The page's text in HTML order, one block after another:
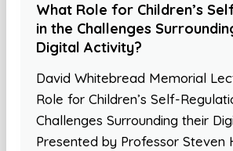
What Role for Children’s
in the Challenges
Digital Activity?
David Whitebread Memorial
Role for Children’s Self-
Challenges Surrounding their
Presented by Professor Steven